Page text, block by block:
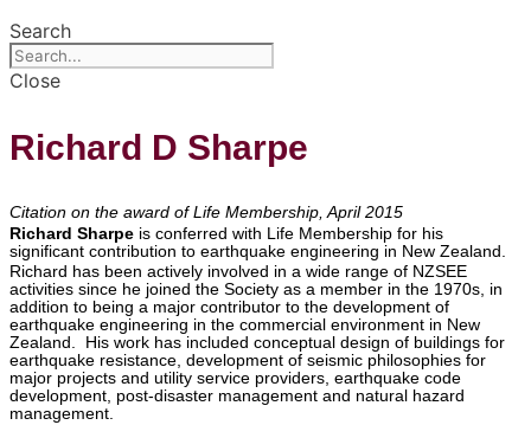
Search
Close
Richard D Sharpe
Citation on the award of Life Membership, April 2015
Richard Sharpe is conferred with Life Membership for his
significant contribution to earthquake engineering in New Zealand.
Richard has been actively involved in a wide range of NZSEE
activities since he joined the Society as a member in the 1970s, in
addition to being a major contributor to the development of
earthquake engineering in the commercial environment in New
Zealand. His work has included conceptual design of buildings for
earthquake resistance, development of seismic philosophies for
major projects and utility service providers, earthquake code
development, post-disaster management and natural hazard
management.